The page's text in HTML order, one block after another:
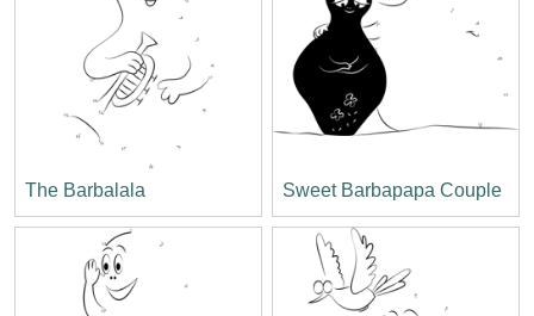
The Barbalala Sweet Barbapapa Couple